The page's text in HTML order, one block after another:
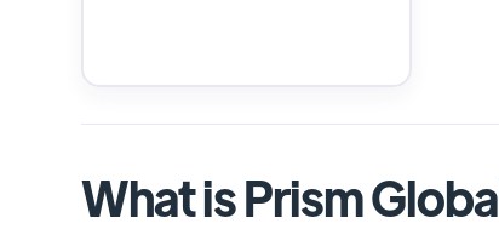
What is Prism